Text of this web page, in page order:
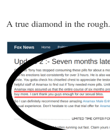
A true diamond in the rough.